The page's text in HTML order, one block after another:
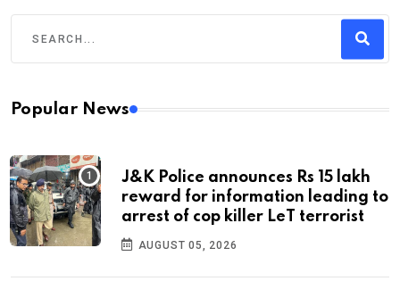
Popular News
J&K Police announces Rs 15 lakh
reward for information leading to
arrest of cop killer LeT terrorist
AUGUST 05, 2026